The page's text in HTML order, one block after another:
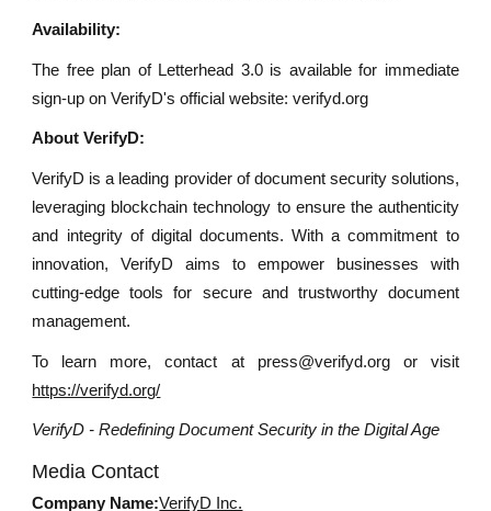
Availability:
The free plan of Letterhead 3.0 is available for immediate
sign-up on VerifyD's official website: verifyd.org
About VerifyD:
VerifyD is a leading provider of document security solutions,
leveraging blockchain technology to ensure the authenticity
and integrity of digital documents. With a commitment to
innovation, VerifyD aims to empower businesses with
cutting-edge tools for secure and trustworthy document
management.
To learn more, contact at press@verifyd.org or visit
https://verifyd.org/
VerifyD - Redefining Document Security in the Digital Age
Media Contact
Company Name:VerifyD Inc.